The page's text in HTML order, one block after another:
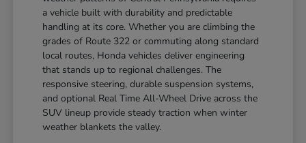
a vehicle built with durability and predictable
handling at its core. Whether you are climbing the
grades of Route 322 or commuting along standard
local routes, Honda vehicles deliver engineering
that stands up to regional challenges. The
responsive steering, durable suspension systems,
and optional Real Time All-Wheel Drive across the
SUV lineup provide steady traction when winter
weather blankets the valley.